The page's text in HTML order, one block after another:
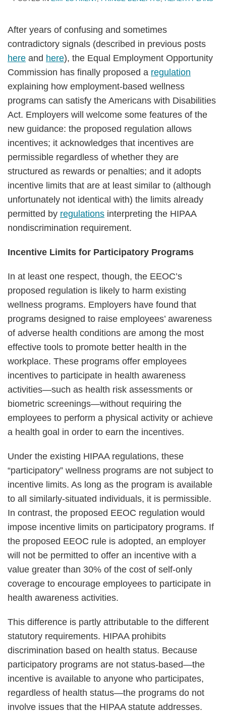
After years of confusing and sometimes
contradictory signals (described in previous posts
here and here), the Equal Employment Opportunity
Commission has finally proposed a regulation
explaining how employment-based wellness
programs can satisfy the Americans with Disabilities
Act. Employers will welcome some features of the
new guidance: the proposed regulation allows
incentives; it acknowledges that incentives are
permissible regardless of whether they are
structured as rewards or penalties; and it adopts
incentive limits that are at least similar to (although
unfortunately not identical with) the limits already
permitted by regulations interpreting the HIPAA
nondiscrimination requirement.
Incentive Limits for Participatory Programs
In at least one respect, though, the EEOC’s
proposed regulation is likely to harm existing
wellness programs. Employers have found that
programs designed to raise employees’ awareness
of adverse health conditions are among the most
effective tools to promote better health in the
workplace. These programs offer employees
incentives to participate in health awareness
activities—such as health risk assessments or
biometric screenings—without requiring the
employees to perform a physical activity or achieve
a health goal in order to earn the incentives.
Under the existing HIPAA regulations, these
“participatory” wellness programs are not subject to
incentive limits. As long as the program is available
to all similarly-situated individuals, it is permissible.
In contrast, the proposed EEOC regulation would
impose incentive limits on participatory programs. If
the proposed EEOC rule is adopted, an employer
will not be permitted to offer an incentive with a
value greater than 30% of the cost of self-only
coverage to encourage employees to participate in
health awareness activities.
This difference is partly attributable to the different
statutory requirements. HIPAA prohibits
discrimination based on health status. Because
participatory programs are not status-based—the
incentive is available to anyone who participates,
regardless of health status—the programs do not
involve issues that the HIPAA statute addresses.